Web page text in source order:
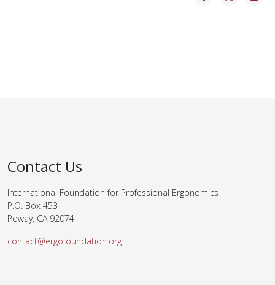
Contact Us
International Foundation for Professional Ergonomics
P.O. Box 453
Poway, CA 92074
contact@ergofoundation.org